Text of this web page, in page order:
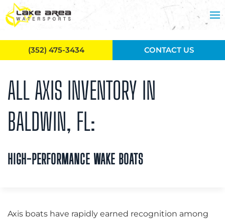
Skip to main content
ALL AXIS INVENTORY IN
BALDWIN, FL:
HIGH-PERFORMANCE WAKE BOATS
Axis boats have rapidly earned recognition among
(352) 475-3434 CONTACT US